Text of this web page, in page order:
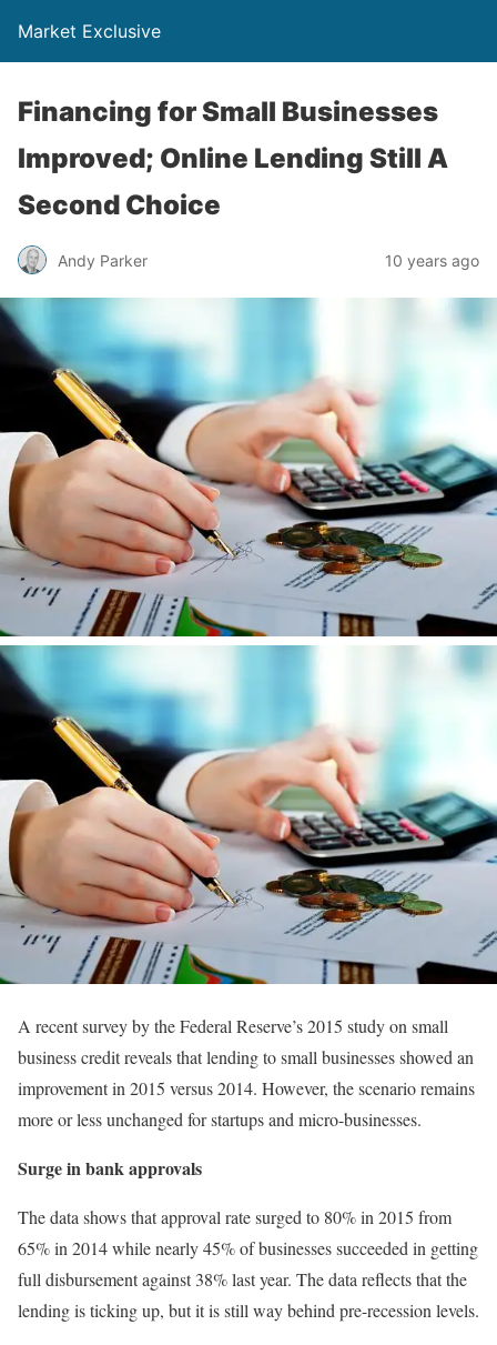
Market Exclusive
Financing for Small Businesses
Improved; Online Lending Still A
Second Choice
Andy Parker 10 years ago
A recent survey by the Federal Reserve’s 2015 study on small
business credit reveals that lending to small businesses showed an
improvement in 2015 versus 2014. However, the scenario remains
more or less unchanged for startups and micro-businesses.
Surge in bank approvals
The data shows that approval rate surged to 80% in 2015 from
65% in 2014 while nearly 45% of businesses succeeded in getting
full disbursement against 38% last year. The data reflects that the
lending is ticking up, but it is still way behind pre-recession levels.